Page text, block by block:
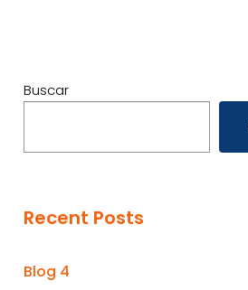
Buscar
Recent Posts
Blog 4